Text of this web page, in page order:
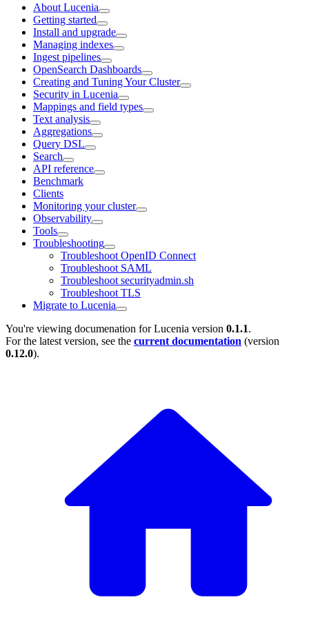
About Lucenia
Getting started
Install and upgrade
Managing indexes
Ingest pipelines
OpenSearch Dashboards
Creating and Tuning Your Cluster
Security in Lucenia
Mappings and field types
Text analysis
Aggregations
Query DSL
Search
API reference
Benchmark
Clients
Monitoring your cluster
Observability
Tools
Troubleshooting
Troubleshoot OpenID Connect
Troubleshoot SAML
Troubleshoot securityadmin.sh
Troubleshoot TLS
Migrate to Lucenia
You're viewing documenation for Lucenia version 0.1.1.
For the latest version, see the current documentation (version
0.12.0).